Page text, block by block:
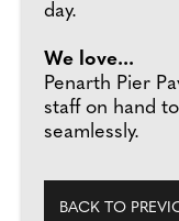
day.
We love...
Penarth Pier
staff on hand
seamlessly.
BACK TO